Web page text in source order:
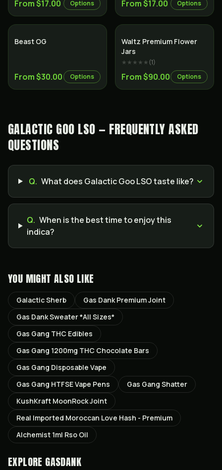
From $17.00 Options From $17.00 Options
Beast OG
From $30.00 Options
Indica
Waltz Premium Flower
Jars
★★★★★(1)
From $90.00 Options
GALACTIC GOO LSO — FREQUENTLY ASKED
QUESTIONS
Q. What does Galactic Goo LSO taste like?
Q. When is the best time to enjoy this
indica?
YOU MIGHT ALSO LIKE
Galactic Sherb
Gas Dank Premium Joint
Gas Dank Sweater *All Sizes*
Gas Gang THC Edibles
Gas Gang 1200mg THC Chocolate Bars
Gas Gang Disposable Vape
Gas Gang HTFSE Vape Pens
Gas Gang Shatter
KushKraft MoonRock Joint
Real Imported Moroccan Love Hash - Premium
Alchemist 1ml Rso Oil
EXPLORE GASDANK